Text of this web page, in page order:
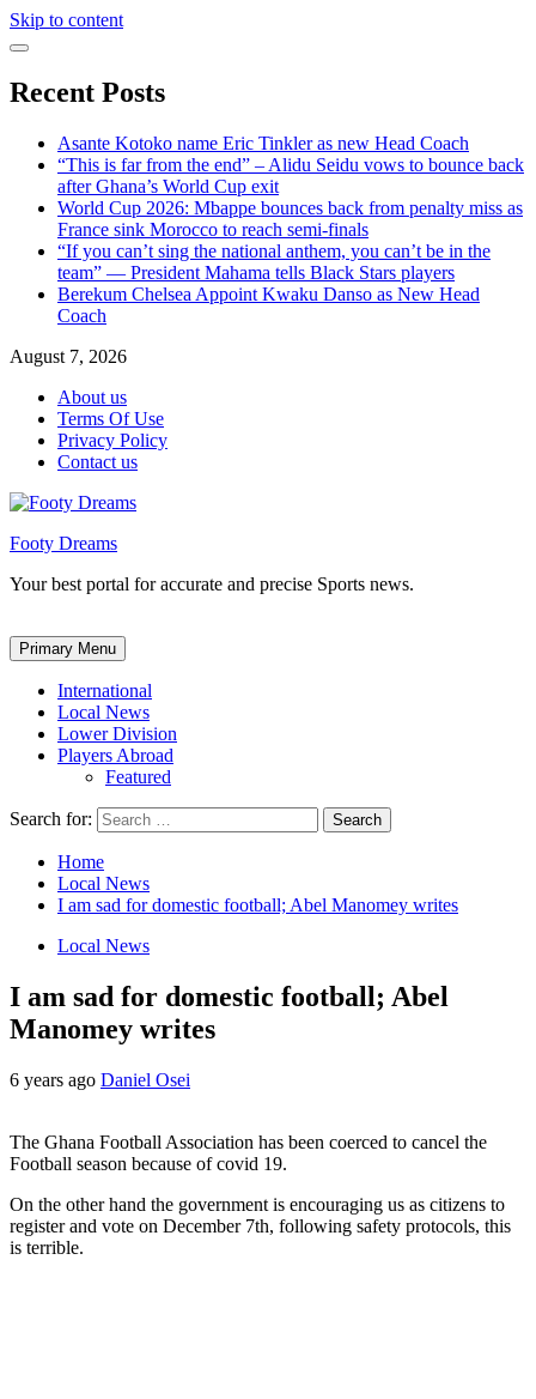
Skip to content
Recent Posts
Asante Kotoko name Eric Tinkler as new Head Coach
“This is far from the end” – Alidu Seidu vows to bounce back
after Ghana’s World Cup exit
World Cup 2026: Mbappe bounces back from penalty miss as
France sink Morocco to reach semi-finals
“If you can’t sing the national anthem, you can’t be in the
team” — President Mahama tells Black Stars players
Berekum Chelsea Appoint Kwaku Danso as New Head
Coach
August 7, 2026
About us
Terms Of Use
Privacy Policy
Contact us
Footy Dreams
Your best portal for accurate and precise Sports news.
Primary Menu
International
Local News
Lower Division
Players Abroad
Featured
Search for:
Home
Local News
I am sad for domestic football; Abel Manomey writes
Local News
I am sad for domestic football; Abel
Manomey writes
6 years ago Daniel Osei
The Ghana Football Association has been coerced to cancel the
Football season because of covid 19.
On the other hand the government is encouraging us as citizens to
register and vote on December 7th, following safety protocols, this
is terrible.